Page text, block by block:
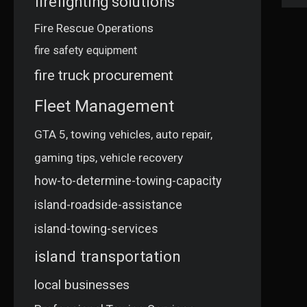
Fire Rescue Operations
fire safety equipment
fire truck procurement
Fleet Management
GTA 5, towing vehicles, auto repair,
gaming tips, vehicle recovery
how-to-determine-towing-capacity
island-roadside-assistance
island-towing-services
island transportation
local businesses